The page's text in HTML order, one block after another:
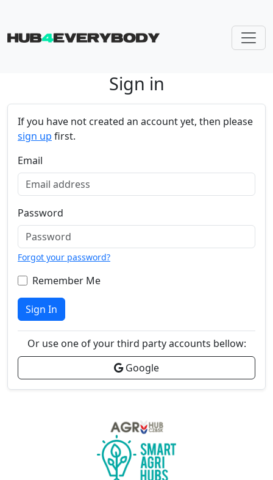
Sign in
If you have not created an account yet, then please
sign up first.
Email
Password
Forgot your password?
Remember Me
Sign In
Or use one of your third party accounts bellow:
Google